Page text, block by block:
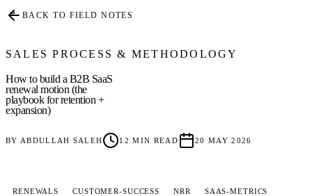
≡ BACK TO FIELD NOTES
SALES PROCESS & METHODOLOGY
How to build a B2B SaaS
renewal motion (the
playbook for retention +
expansion)
BY ABDULLAH SALEH 12 MIN READ 20 MAY 2026
RENEWALS CUSTOMER-SUCCESS NRR SAAS-METRICS